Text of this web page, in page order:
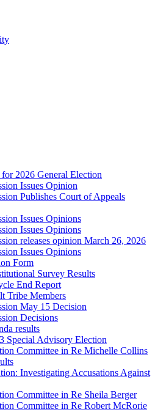
2026 General Election
Issues Opinion
Publishes Court of Appeals
Issues Opinions
Issues Opinions
releases opinion March 26, 2026
Issues Opinions
Form
Survey Results
End Report
Tribe Members
May 15 Decision
Decisions
results
Special Advisory Election
Committee in Re Michelle Collins
Investigating Accusations Against
Committee in Re Sheila Berger
Committee in Re Robert McRorie